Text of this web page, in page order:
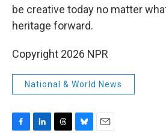
be creative today no matter
heritage forward.
Copyright 2026 NPR
National & World News